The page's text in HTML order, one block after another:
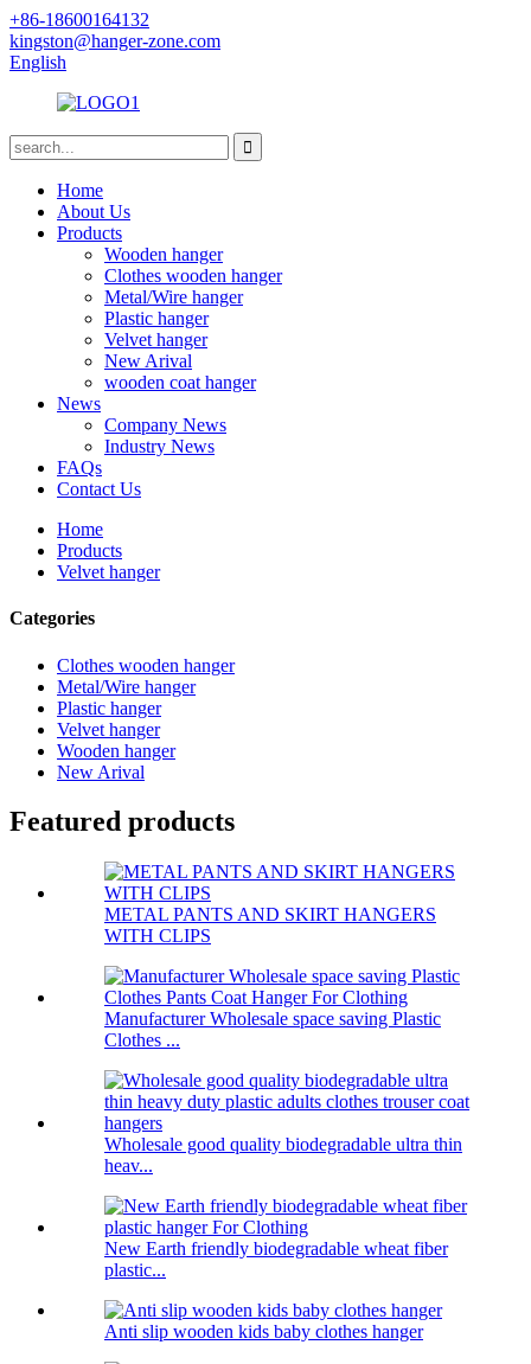
+86-18600164132
kingston@hanger-zone.com
English
Home
About Us
Products
Wooden hanger
Clothes wooden hanger
Metal/Wire hanger
Plastic hanger
Velvet hanger
New Arival
wooden coat hanger
News
Company News
Industry News
FAQs
Contact Us
Home
Products
Velvet hanger
Categories
Clothes wooden hanger
Metal/Wire hanger
Plastic hanger
Velvet hanger
Wooden hanger
New Arival
Featured products
METAL PANTS AND SKIRT HANGERS
WITH CLIPS
Manufacturer Wholesale space saving Plastic
Clothes ...
Wholesale good quality biodegradable ultra thin
heav...
New Earth friendly biodegradable wheat fiber
plastic...
Anti slip wooden kids baby clothes hanger